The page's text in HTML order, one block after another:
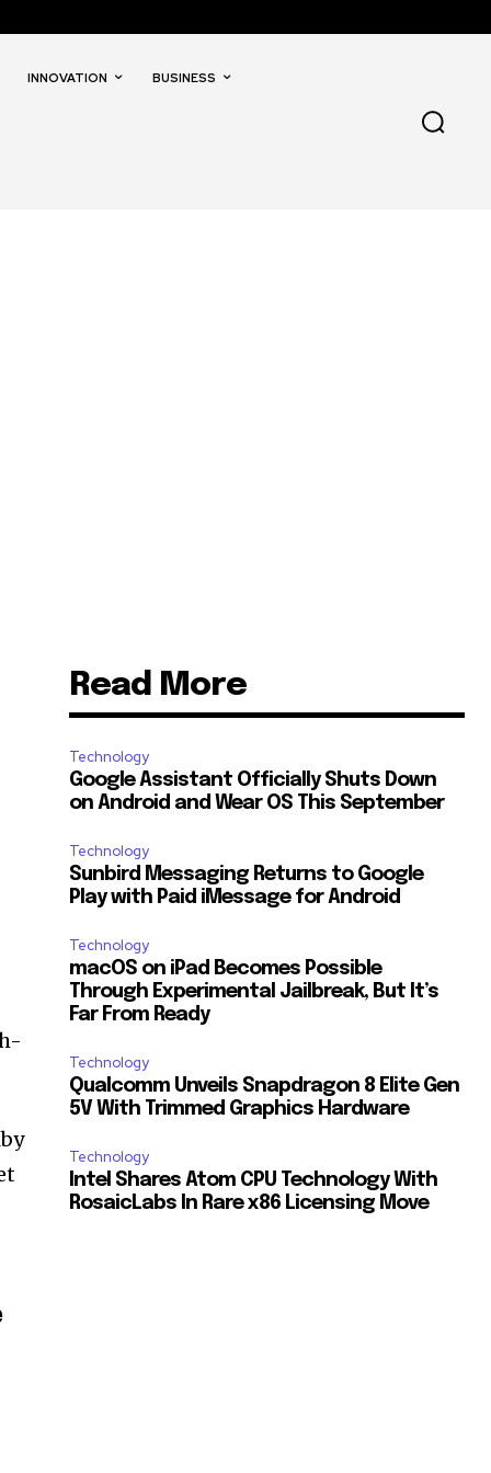
INNOVATION BUSINESS
Read More
Technology
Google Assistant Officially Shuts Down
on Android and Wear OS This September
Technology
Sunbird Messaging Returns to Google
Play with Paid iMessage for Android
Technology
macOS on iPad Becomes Possible
Through Experimental Jailbreak, But It’s
Far From Ready
Technology
Qualcomm Unveils Snapdragon 8 Elite Gen
5V With Trimmed Graphics Hardware
Technology
Intel Shares Atom CPU Technology With
RosaicLabs In Rare x86 Licensing Move